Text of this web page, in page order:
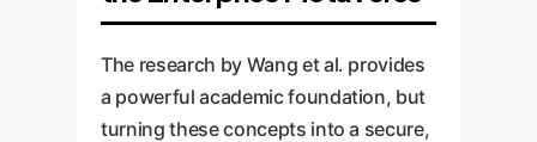
workspace that requires minimal
human oversight, further
reducing operational costs.
"Avatar A walks to position X."
The end device renders it locally.
Enterprise Implication:This
drastically reduces bandwidth
against data memorization,
model manipulation
("jailbreaking"), and the
generation of misleading
The research by Wang et al. provides
a powerful academic foundation, but
turning these concepts into a secure,